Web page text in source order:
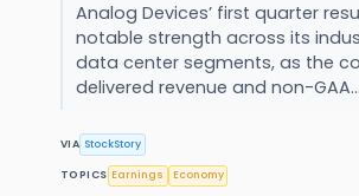
Analog Devices’ first quarter
notable strength across its
data center segments, as the
delivered revenue and non-GAA...
VIA StockStory
TOPICS Earnings Economy